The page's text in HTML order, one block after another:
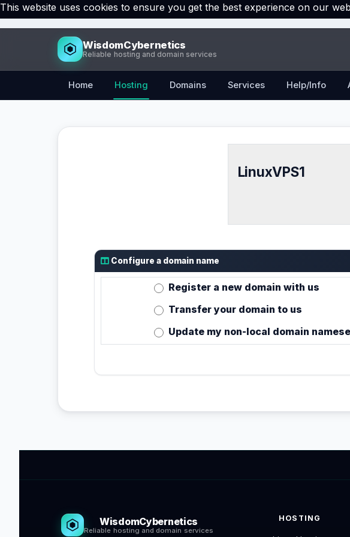
This website uses cookies to ensure you get the best experience on our
WisdomCybernetics
Reliable hosting and domain services
Home Hosting Domains Services Help/Info
LinuxVPS1
Configure a domain name
Register a new domain with us
Transfer your domain to us
Update my non-local domain
WisdomCybernetics
Reliable hosting and domain services
HOSTING